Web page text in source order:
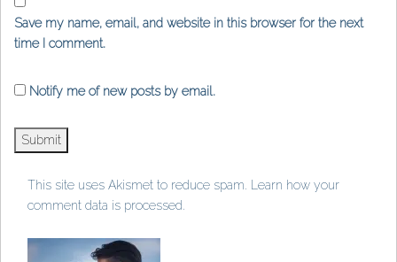
Save my name, email, and website in this browser for the next
time I comment.
Notify me of new posts by email.
This site uses Akismet to reduce spam.
Learn how your
comment data is processed